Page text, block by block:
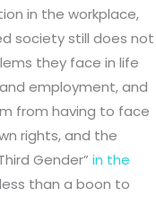
in the workplace,
society still does not
they face in life
employment, and
from having to face
rights, and the
Gender” in the
than a boon to